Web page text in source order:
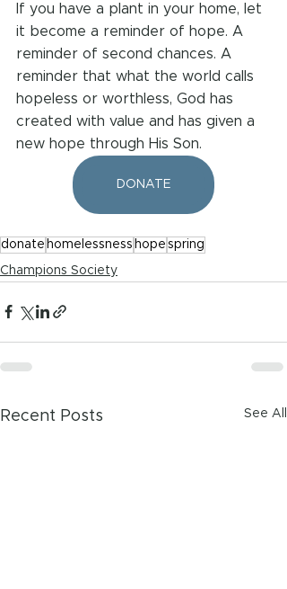
If you have a plant in your home, let
it become a reminder of hope. A
reminder of second chances. A
reminder that what the world calls
hopeless or worthless, God has
created with value and has given a
new hope through His Son.
DONATE
donate homelessness hope spring
Champions Society
Recent Posts See All